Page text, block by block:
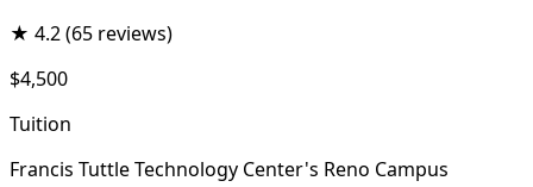
★ 4.2(65 reviews)
$4,500
Tuition
Francis Tuttle Technology Center's Reno Campus